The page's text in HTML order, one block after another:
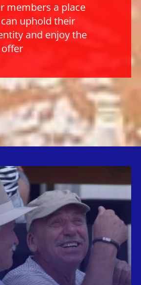
members a place
uphold their
and enjoy the
offer